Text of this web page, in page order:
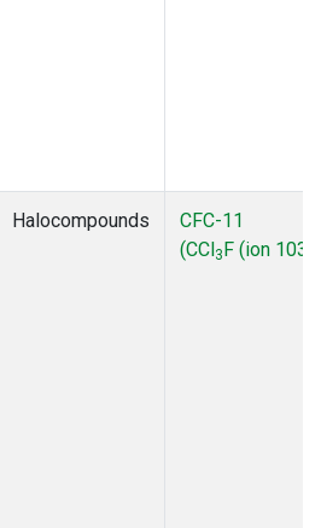
Halocompounds
CFC-11
(CCl3F (ion 103))